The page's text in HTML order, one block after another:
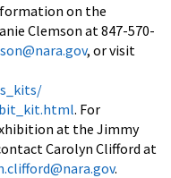
on the
Clemson at 847-570-
, or visit
. For
at the Jimmy
Carolyn Clifford at
.